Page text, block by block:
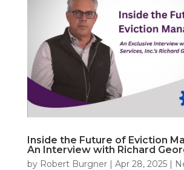
Inside the Future of Eviction
An Interview with Richard
by Robert Burgner| Apr 28, 2025|